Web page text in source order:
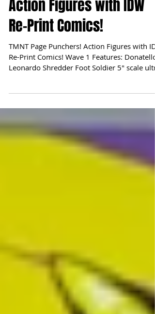
TMNT Page Punchers!
Action Figures with IDW
Re-Print Comics!
TMNT Page Punchers! Action Figures with
Leonardo Shredder Foot Soldier 5" scale ultra
artwork. Accessories included. Also includes
an exclusive "Page Puncher Edition" comic
book re-print from IDW Publishing. Teenage
Mutant Ninja Turtles PAGE PUNCHERS
blister card packaging. Estimated Release: